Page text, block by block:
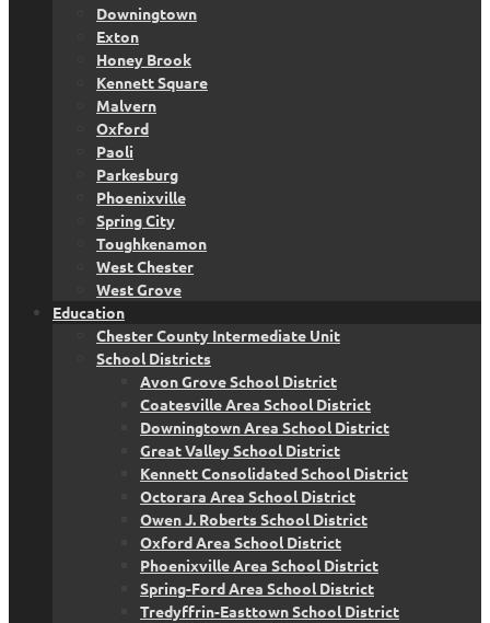
Downingtown
Exton
Honey Brook
Kennett Square
Malvern
Oxford
Paoli
Parkesburg
Phoenixville
Spring City
Toughkenamon
West Chester
West Grove
Education
Chester County Intermediate Unit
School Districts
Avon Grove School District
Coatesville Area School District
Downingtown Area School District
Great Valley School District
Kennett Consolidated School District
Octorara Area School District
Owen J. Roberts School District
Oxford Area School District
Phoenixville Area School District
Spring-Ford Area School District
Tredyffrin-Easttown School District